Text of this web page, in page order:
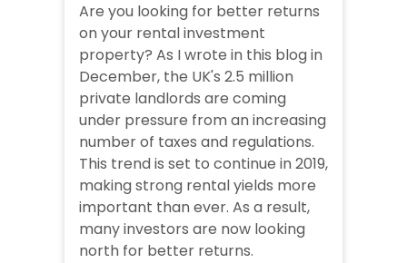
Are you looking for better returns
on your rental investment
property? As I wrote in this blog in
December, the UK's 2.5 million
private landlords are coming
under pressure from an increasing
number of taxes and regulations.
This trend is set to continue in 2019,
making strong rental yields more
important than ever. As a result,
many investors are now looking
north for better returns.